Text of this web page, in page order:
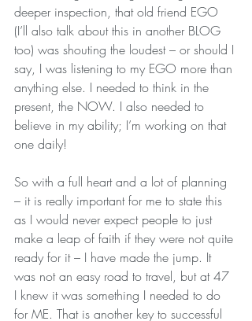
deeper inspection, that old friend EGO
(I’ll also talk about this in another BLOG
too) was shouting the loudest – or should I
say, I was listening to my EGO more than
anything else. I needed to think in the
present, the NOW. I also needed to
believe in my ability; I’m working on that
one daily!
So with a full heart and a lot of planning
– it is really important for me to state this
as I would never expect people to just
make a leap of faith if they were not quite
ready for it – I have made the jump. It
was not an easy road to travel, but at 47
I knew it was something I needed to do
for ME. That is another key to successful